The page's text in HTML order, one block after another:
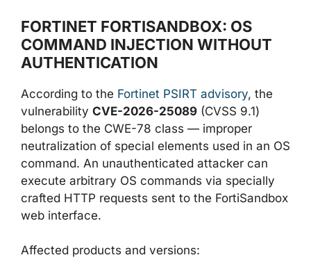
FORTINET FORTISANDBOX: OS
COMMAND INJECTION WITHOUT
AUTHENTICATION
According to the Fortinet PSIRT advisory, the
vulnerability CVE-2026-25089 (CVSS 9.1)
belongs to the CWE-78 class — improper
neutralization of special elements used in an OS
command. An unauthenticated attacker can
execute arbitrary OS commands via specially
crafted HTTP requests sent to the FortiSandbox
web interface.
Affected products and versions: